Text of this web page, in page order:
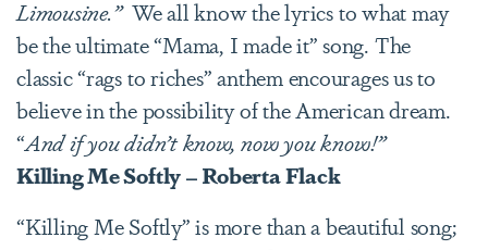
Limousine.”We all know the lyrics to what may
be the ultimate “Mama, I made it” song. The
classic “rags to riches” anthem encourages us to
believe in the possibility of the American dream.
“And if you didn’t know, now you know!”
Killing Me Softly – Roberta Flack
“Killing Me Softly” is more than a beautiful song;